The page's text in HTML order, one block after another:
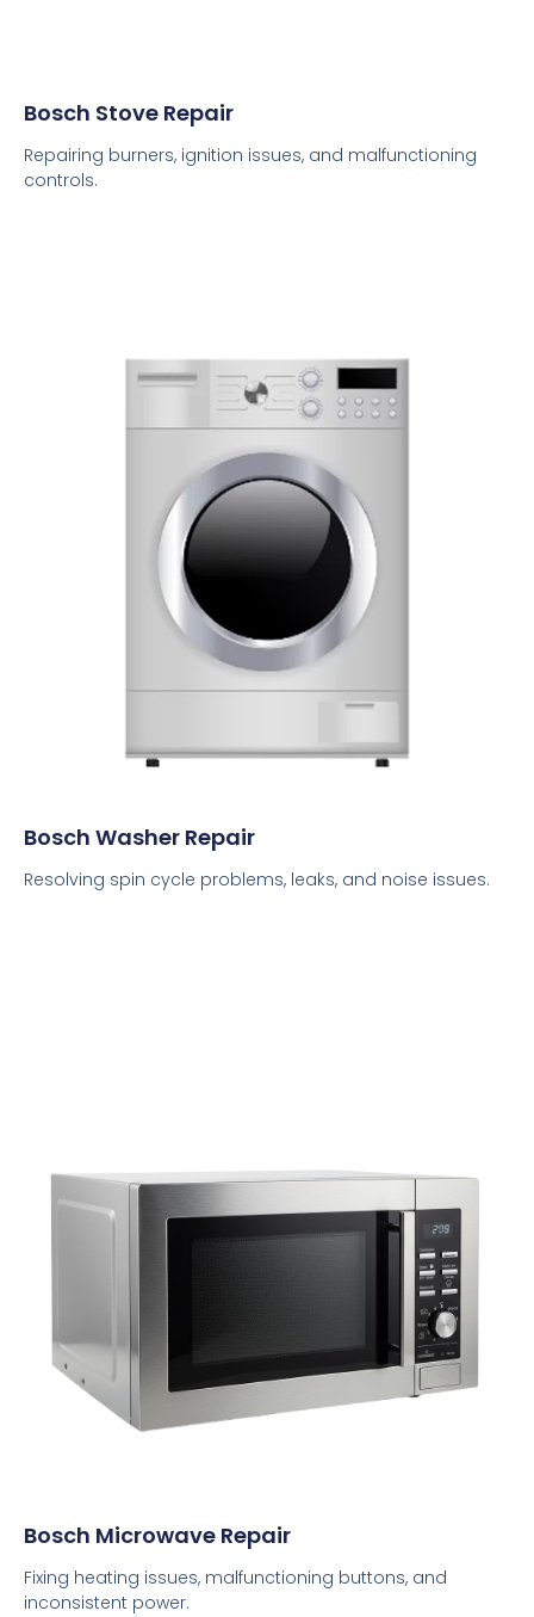
Bosch Stove Repair
Repairing burners, ignition issues, and malfunctioning
controls.
Bosch Washer Repair
Resolving spin cycle problems, leaks, and noise issues.
Bosch Microwave Repair
Fixing heating issues, malfunctioning buttons, and
inconsistent power.